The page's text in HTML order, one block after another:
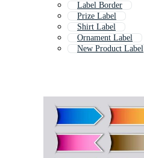
Label Border
Prize Label
Shirt Label
Ornament Label
New Product Label